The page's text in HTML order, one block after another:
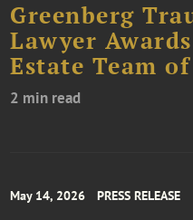
Greenberg
Lawyer
Estate Team
2 min read
May 14, 2026 PRESS RELEASE